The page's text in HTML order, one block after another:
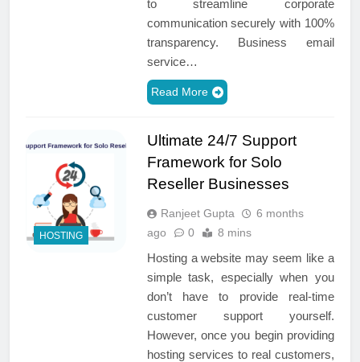
to streamline corporate
communication securely with 100%
transparency. Business email
service…
Read More
HOSTING
Ultimate 24/7 Support
Framework for Solo
Reseller Businesses
Ranjeet Gupta
6 months
ago
0 8 mins
Hosting a website may seem like a
simple task, especially when you
don’t have to provide real-time
customer support yourself.
However, once you begin providing
hosting services to real customers,